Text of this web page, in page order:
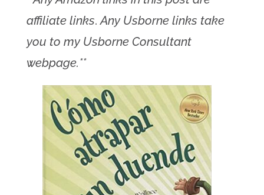
affiliate links.Any Usborne links take
you to my Usborne Consultant
webpage.**